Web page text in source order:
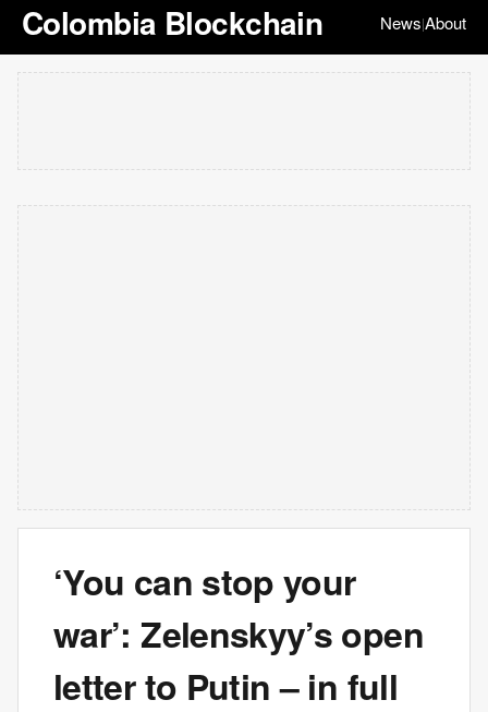
Colombia Blockchain News|About
‘You can stop your
war’: Zelenskyy’s open
letter to Putin – in full